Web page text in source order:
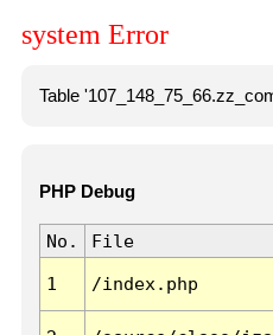
system Error
Table
PHP Debug
No. File
1 /index.php